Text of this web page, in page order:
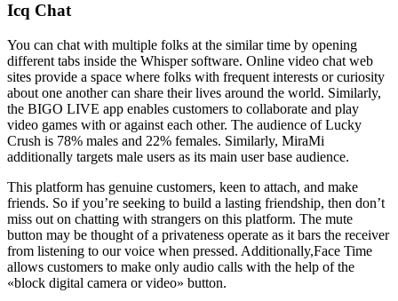
Icq Chat
You can chat with multiple folks at the similar time by opening
different tabs inside the Whisper software. Online video chat web
sites provide a space where folks with frequent interests or curiosity
about one another can share their lives around the world. Similarly,
the BIGO LIVE app enables customers to collaborate and play
video games with or against each other. The audience of Lucky
Crush is 78% males and 22% females. Similarly, MiraMi
additionally targets male users as its main user base audience.
This platform has genuine customers, keen to attach, and make
friends. So if you’re seeking to build a lasting friendship, then don’t
miss out on chatting with strangers on this platform. The mute
button may be thought of a privateness operate as it bars the receiver
from listening to our voice when pressed. Additionally,Face Time
allows customers to make only audio calls with the help of the
«block digital camera or video» button.